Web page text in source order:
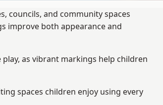
councils, and community spaces
improve both appearance and
as vibrant markings help children
spaces children enjoy using every